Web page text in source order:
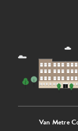
Van Metre